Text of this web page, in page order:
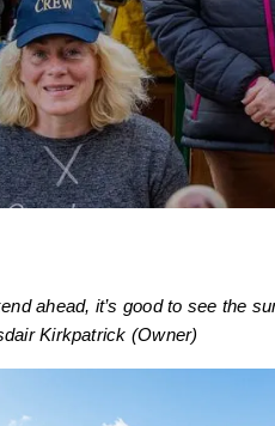
ahead, it’s good to see the
Kirkpatrick (Owner)